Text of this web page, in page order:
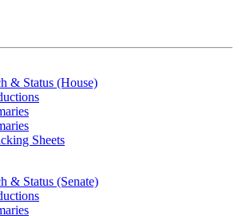
& Status (House)
Sheets
& Status (Senate)